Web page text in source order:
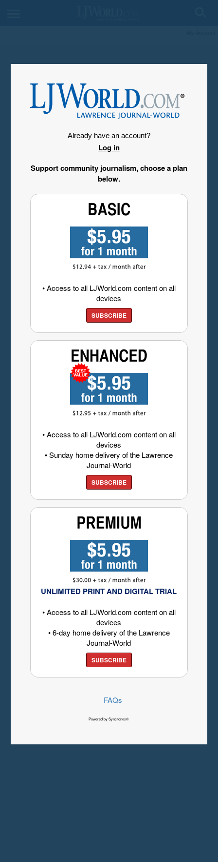
Already have an account?
Log in
Support community journalism, choose a plan
below.
• Access to all LJWorld.com content on all
devices
SUBSCRIBE
• Access to all LJWorld.com content on all
devices
• Sunday home delivery of the Lawrence
Journal-World
SUBSCRIBE
UNLIMITED PRINT AND DIGITAL TRIAL
• Access to all LJWorld.com content on all
devices
• 6-day home delivery of the Lawrence
Journal-World
SUBSCRIBE
FAQs
Powered by Syncronex©